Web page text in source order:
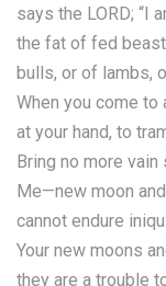
says the LORD; “I
the fat of fed
bulls, or of lambs,
When you come
at your hand, to
Bring no more
Me—new moon
cannot endure
Your new moons
they are a trouble